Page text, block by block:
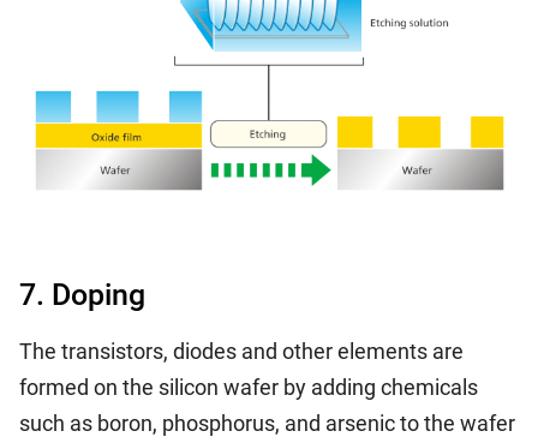
7. Doping
The transistors, diodes and other elements are
formed on the silicon wafer by adding chemicals
such as boron, phosphorus, and arsenic to the wafer